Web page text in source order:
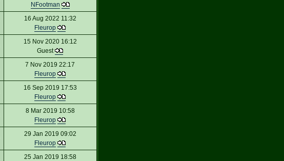
NFootman
16 Aug 2022 11:32
Fleurop
15 Nov 2020 16:12
Guest
7 Nov 2019 22:17
Fleurop
16 Sep 2019 17:53
Fleurop
8 Mar 2019 10:58
Fleurop
29 Jan 2019 09:02
Fleurop
25 Jan 2019 18:58